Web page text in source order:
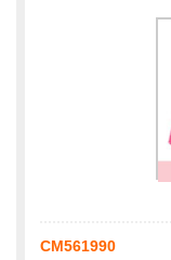
CM561990